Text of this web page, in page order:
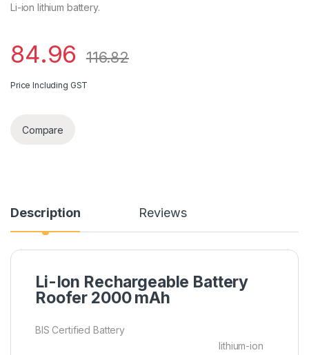
Li-ion lithium battery.
84.96 116.82
Price Including GST
Compare
Description Reviews
Li-Ion Rechargeable Battery
Roofer 2000 mAh
BIS Certified Battery
lithium-ion